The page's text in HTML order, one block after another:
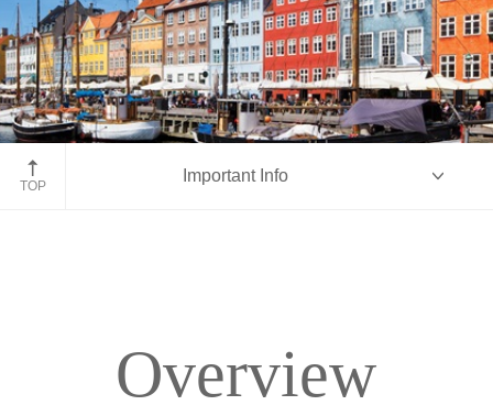
Copenhagen, Denmark
TOP
Important Info
Overview